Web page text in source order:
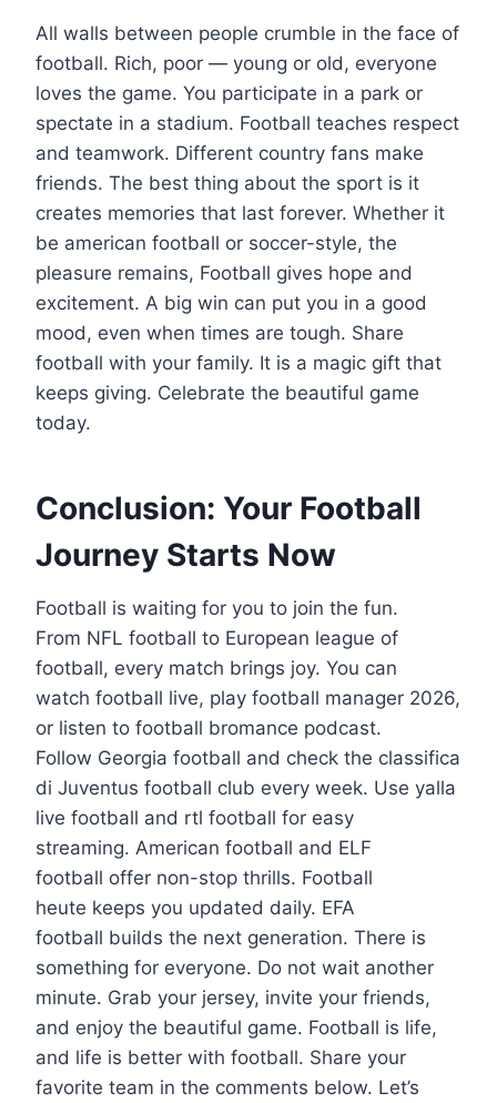
All walls between people crumble in the face of
football. Rich, poor — young or old, everyone
loves the game. You participate in a park or
spectate in a stadium. Football teaches respect
and teamwork. Different country fans make
friends. The best thing about the sport is it
creates memories that last forever. Whether it
be american football or soccer-style, the
pleasure remains, Football gives hope and
excitement. A big win can put you in a good
mood, even when times are tough. Share
football with your family. It is a magic gift that
keeps giving. Celebrate the beautiful game
today.
Conclusion: Your Football
Journey Starts Now
Football is waiting for you to join the fun.
From NFL football to European league of
football, every match brings joy. You can
watch football live, play football manager 2026,
or listen to football bromance podcast.
Follow Georgia football and check the classifica
di Juventus football club every week. Use yalla
live football and rtl football for easy
streaming. American football and ELF
football offer non-stop thrills. Football
heute keeps you updated daily. EFA
football builds the next generation. There is
something for everyone. Do not wait another
minute. Grab your jersey, invite your friends,
and enjoy the beautiful game. Football is life,
and life is better with football. Share your
favorite team in the comments below. Let’s